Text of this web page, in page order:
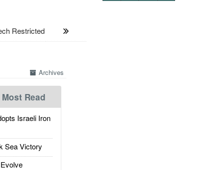
Restricted
Archives
Most Read
Israeli Iron
Sea Victory